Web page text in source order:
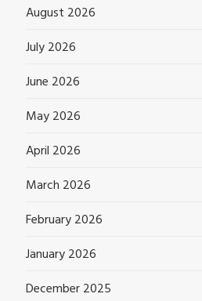
August 2026
July 2026
June 2026
May 2026
April 2026
March 2026
February 2026
January 2026
December 2025